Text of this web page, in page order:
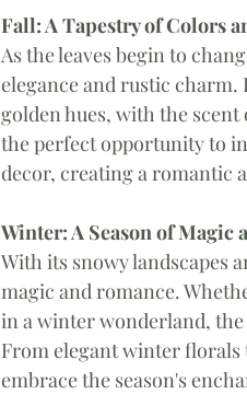
Fall: A Tapestry of Colors
As the leaves begin to
elegance and rustic
golden hues, with the
the perfect opportunity to
decor, creating a romantic
Winter: A Season of Magic
With its snowy landscapes
magic and romance.
in a winter wonderland,
From elegant winter florals
embrace the season's